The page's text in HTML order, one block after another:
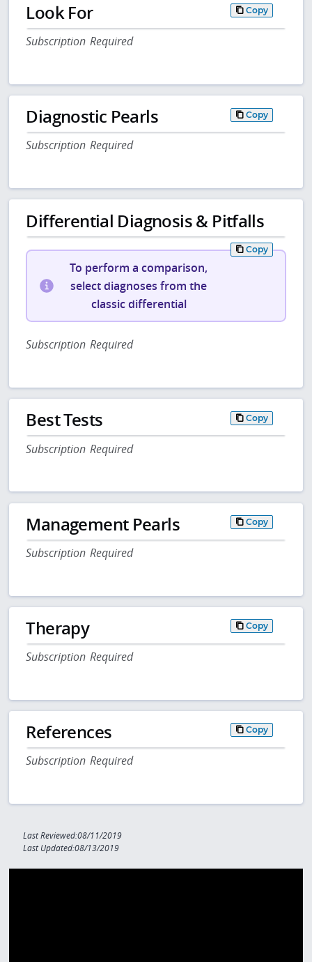
Look For Copy
Subscription Required
Diagnostic Pearls Copy
Subscription Required
Differential Diagnosis & Pitfalls
Copy
To perform a comparison,
select diagnoses from the
classic differential
Subscription Required
Best Tests Copy
Subscription Required
Management Pearls Copy
Subscription Required
Therapy Copy
Subscription Required
References Copy
Subscription Required
Last Reviewed:08/11/2019
Last Updated:08/13/2019